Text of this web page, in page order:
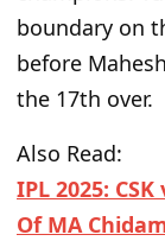
boundary on
before
the 17th over.
Also Read:
IPL 2025:
Of MA